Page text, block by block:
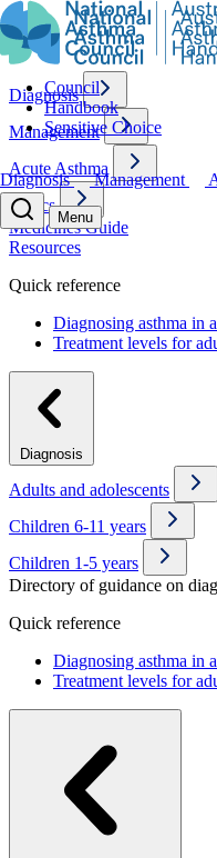
Diagnosis
Management
Acute Asthma
Topics
Medicines Guide
Resources
Quick reference
Diagnosing asthma in
Treatment levels for
Diagnosis
Adults and adolescents
Children 6-11 years
Children 1-5 years
Directory of guidance on
Quick reference
Diagnosing asthma in
Treatment levels for
Council
Handbook
Sensitive Choice
Diagnosis Management
Menu